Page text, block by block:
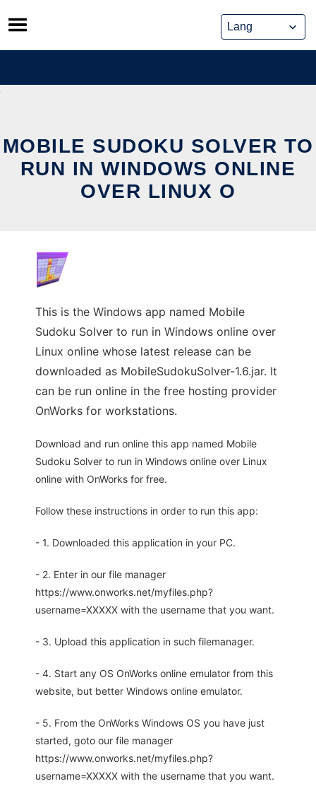
Skip
to
content
MOBILE SUDOKU SOLVER TO
RUN IN WINDOWS ONLINE
OVER LINUX O
This is the Windows app named Mobile
Sudoku Solver to run in Windows online over
Linux online whose latest release can be
downloaded as MobileSudokuSolver-1.6.jar. It
can be run online in the free hosting provider
OnWorks for workstations.
Download and run online this app named Mobile
Sudoku Solver to run in Windows online over Linux
online with OnWorks for free.
Follow these instructions in order to run this app:
- 1. Downloaded this application in your PC.
- 2. Enter in our file manager
https://www.onworks.net/myfiles.php?
username=XXXXX with the username that you want.
- 3. Upload this application in such filemanager.
- 4. Start any OS OnWorks online emulator from this
website, but better Windows online emulator.
- 5. From the OnWorks Windows OS you have just
started, goto our file manager
https://www.onworks.net/myfiles.php?
username=XXXXX with the username that you want.